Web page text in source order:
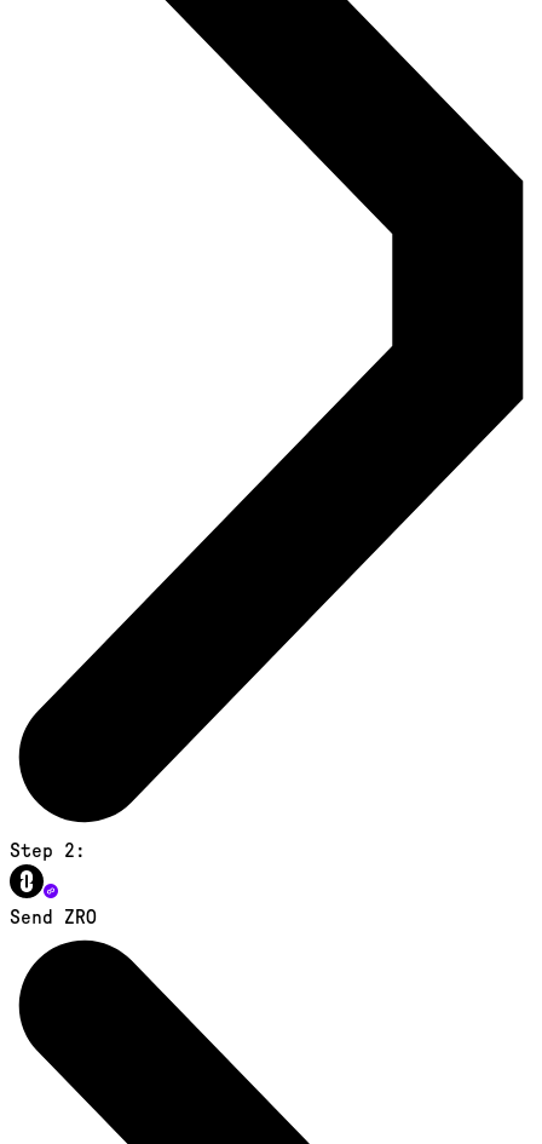
Step 2:
Send ZRO